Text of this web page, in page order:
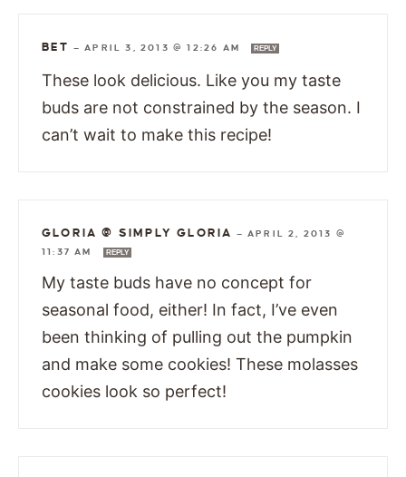
BET —APRIL 3, 2013 @ 12:26 AM REPLY
These look delicious. Like you my taste
buds are not constrained by the season. I
can’t wait to make this recipe!
GLORIA @ SIMPLY GLORIA —APRIL 2, 2013 @
11:37 AM
REPLY
My taste buds have no concept for
seasonal food, either! In fact, I’ve even
been thinking of pulling out the pumpkin
and make some cookies! These molasses
cookies look so perfect!